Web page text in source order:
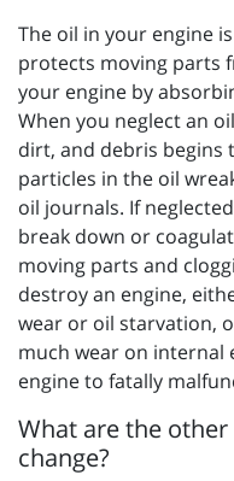
The oil in your engine
protects moving parts
your engine by
When you neglect an
dirt, and debris begins
particles in the oil
oil journals. If
break down or
moving parts and
destroy an engine,
wear or oil starvation,
much wear on internal
engine to fatally
What are the
change?